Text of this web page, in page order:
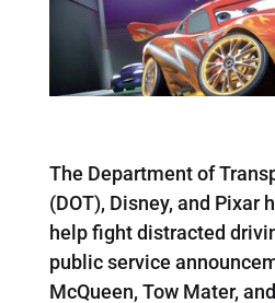
The Department of
(DOT), Disney, and Pixar
help fight distracted
public service
McQueen, Tow Mater,